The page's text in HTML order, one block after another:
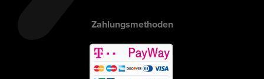
Zahlungsmethoden